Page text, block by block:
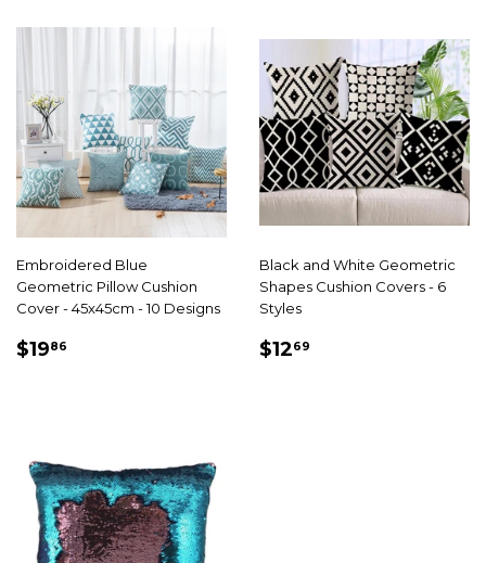
Embroidered Blue
Geometric Pillow Cushion
Cover - 45x45cm - 10 Designs
SALE
$1986
Black and White Geometric
Shapes Cushion Covers - 6
Styles
SALE
$1269